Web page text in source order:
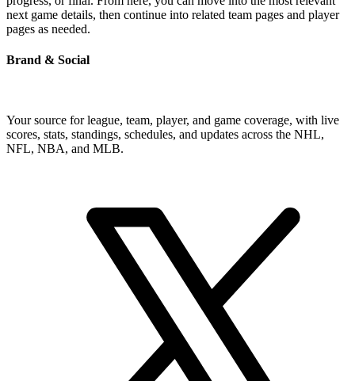
next game details, then continue into related team pages and player
pages as needed.
Brand & Social
Your source for league, team, player, and game coverage, with live
scores, stats, standings, schedules, and updates across the NHL,
NFL, NBA, and MLB.